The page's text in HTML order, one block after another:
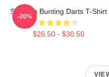
Stephen Bunting Darts T-Shirt
$26.50 - $30.50
-20%